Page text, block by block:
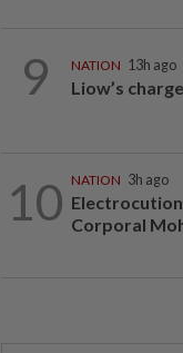
9 NATION 13h ago
Liow’s
10 NATION 3h ago
Corporal